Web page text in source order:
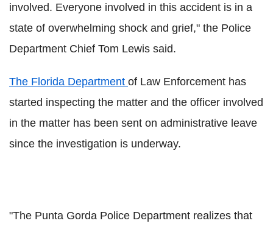
involved. Everyone involved in this accident is in a
state of overwhelming shock and grief," the Police
Department Chief Tom Lewis said.
The Florida Department of Law Enforcement has
started inspecting the matter and the officer involved
in the matter has been sent on administrative leave
since the investigation is underway.
"The Punta Gorda Police Department realizes that